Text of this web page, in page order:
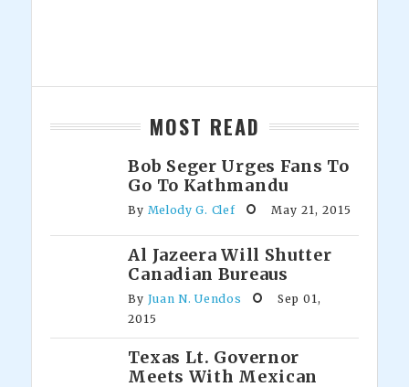
MOST READ
Bob Seger Urges Fans To
Go To Kathmandu
By Melody G. Clef May 21, 2015
Al Jazeera Will Shutter
Canadian Bureaus
By Juan N. Uendos
Sep 01,
2015
Texas Lt. Governor
Meets With Mexican